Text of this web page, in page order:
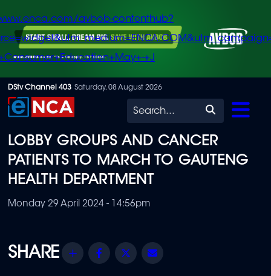
Skip
to
content
avbob-contenthub?
+J
DStv Channel 403 Saturday, 08 August 2026
Search
LOBBY GROUPS AND CANCER
PATIENTS TO MARCH TO GAUTENG
HEALTH DEPARTMENT
Monday 29 April 2024 - 14:56pm
Share Facebook
Twitter